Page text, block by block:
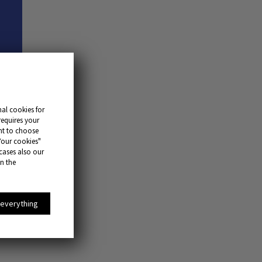
cookies for
your
to choose
cookies"
also our
the